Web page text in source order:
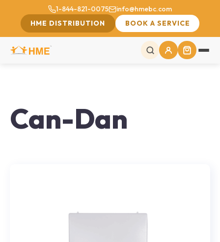
1-844-821-0075
info@hmebc.com
HME DISTRIBUTION
BOOK A SERVICE
Can-Dan